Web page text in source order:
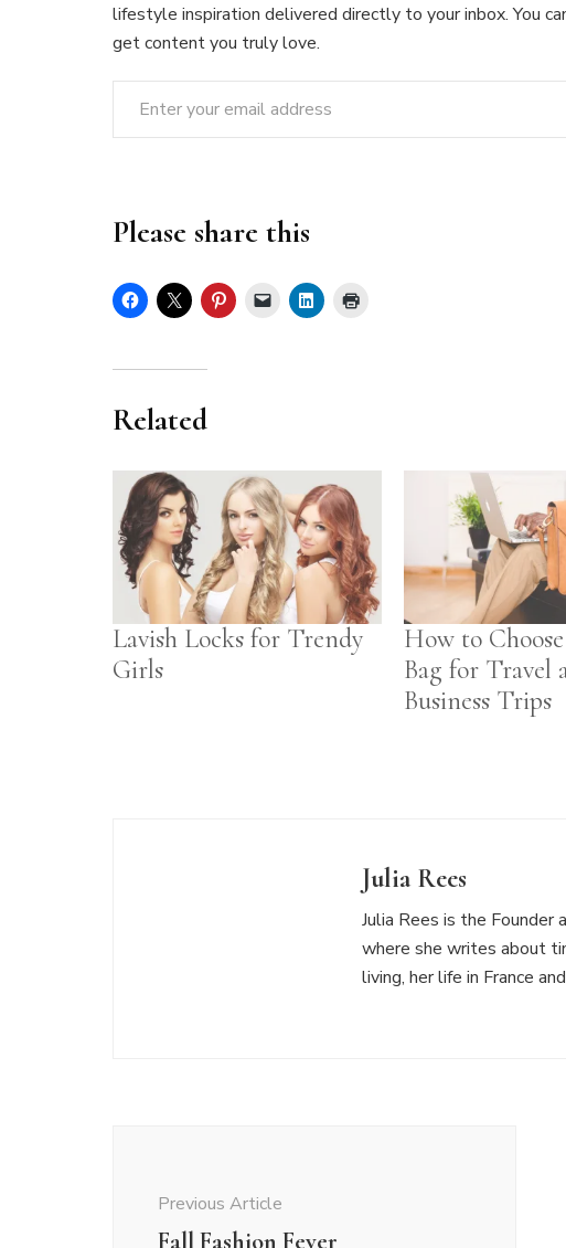
lifestyle inspiration delivered directly to your inbox. You
get content you truly love.
Enter your email address
Please share this
Related
Lavish Locks for Trendy
Girls
How to
Bag for Travel
Business Trips
Julia Rees
Julia Rees is the Founder
where she writes about
living, her life in France
Previous Article
Fall Fashion Fever